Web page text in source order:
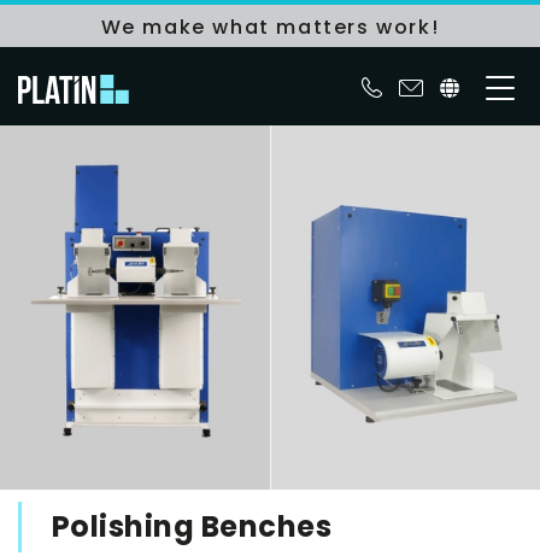
We make what matters work!
Polishing Benches